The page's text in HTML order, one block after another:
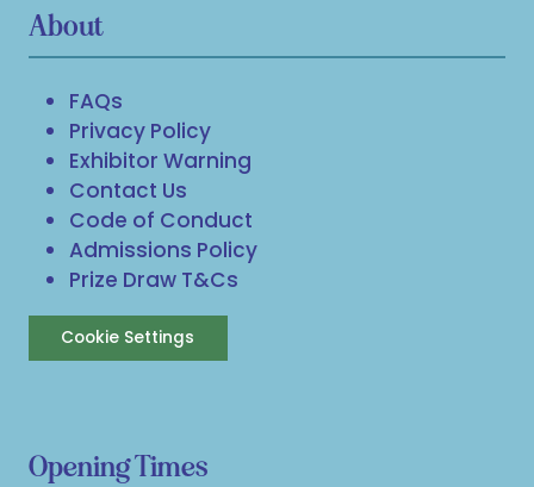
About
FAQs
Privacy Policy
Exhibitor Warning
Contact Us
Code of Conduct
Admissions Policy
Prize Draw T&Cs
Cookie Settings
Opening Times